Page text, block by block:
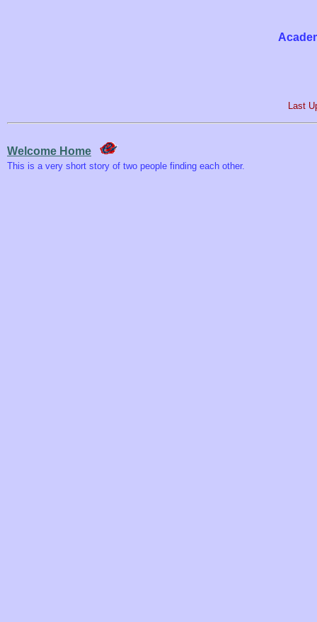
Last
Welcome Home
This is a very short story of two people finding each other.